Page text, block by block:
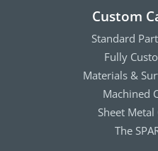
Custom
Standard
Fully
Materials &
Machined
Sheet
The